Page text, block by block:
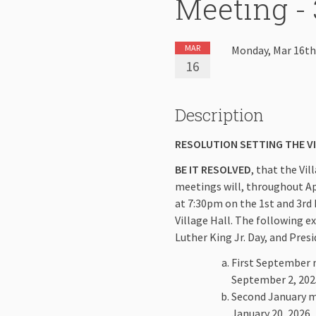
Meeting -
MAR
16
Monday, Mar
Description
RESOLUTION SETTING THE
BE IT RESOLVED, that the
meetings will, throughout
at 7:30pm on the 1st and
Village Hall. The following
Luther King Jr. Day, and
First September
September 2,
Second January
January 20, 2026